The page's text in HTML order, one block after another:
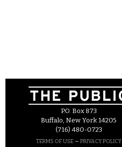
P.O. Box 873
Buffalo, New York 14205
(716) 480-0723
TERMS OF USE – PRIVACY POLICY